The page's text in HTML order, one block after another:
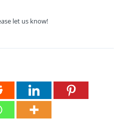
let us know!